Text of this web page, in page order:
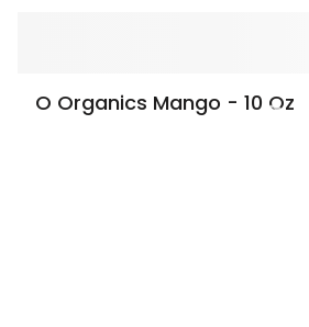
O Organics Mango - 10 Oz